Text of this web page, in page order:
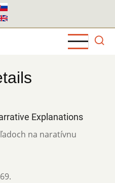
Explanations
na naratívnu